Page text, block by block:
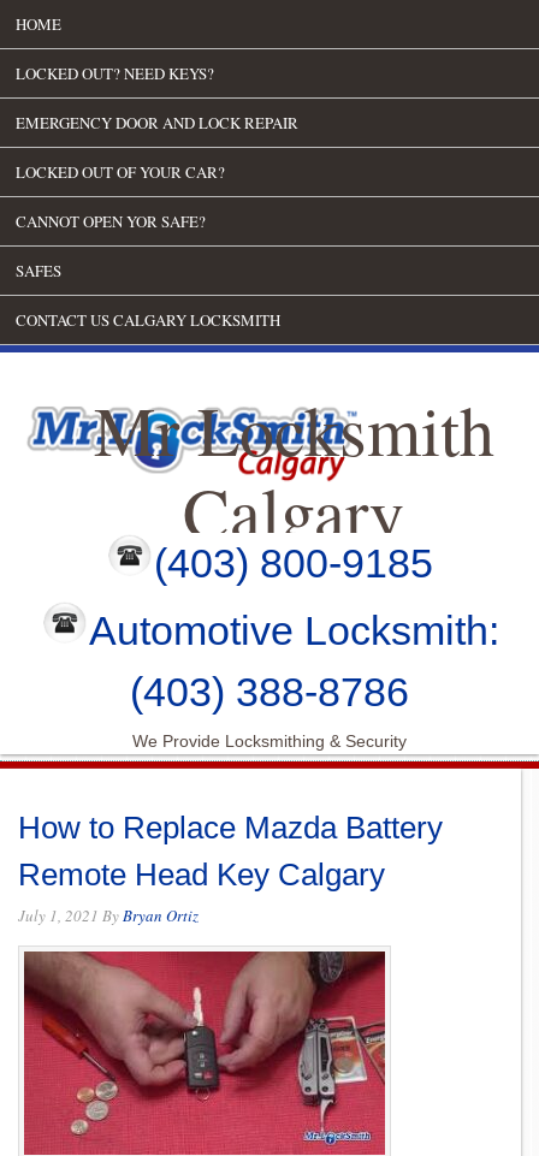
HOME
LOCKED OUT? NEED KEYS?
EMERGENCY DOOR AND LOCK REPAIR
LOCKED OUT OF YOUR CAR?
CANNOT OPEN YOR SAFE?
SAFES
CONTACT US CALGARY LOCKSMITH
Mr Locksmith
Calgary
(403) 800-9185
Automotive Locksmith:
(403) 388-8786
We Provide Locksmithing & Security
How to Replace Mazda Battery
Remote Head Key Calgary
July 1, 2021 ByBryan Ortiz